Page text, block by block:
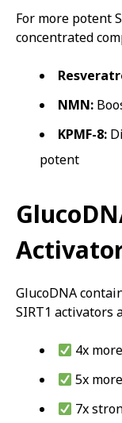
For more potent
concentrated
NMN:
KPMF-8:
potent
GlucoDNA
SIRT1 activators
4x
5x
7x